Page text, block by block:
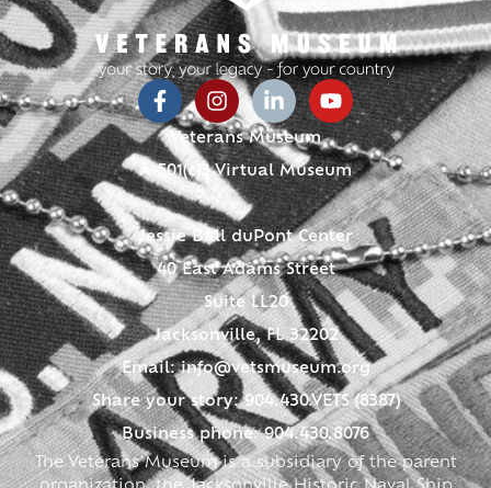
Veterans Museum
A 501(c)3 Virtual Museum
Jessie Ball duPont Center
40 East Adams Street
Suite LL20
Jacksonville, FL 32202
Email:info@vetsmuseum.org
Share your story: 904.430.VETS (8387)
Business phone: 904.430.8076
The Veterans Museum is a subsidiary of the parent